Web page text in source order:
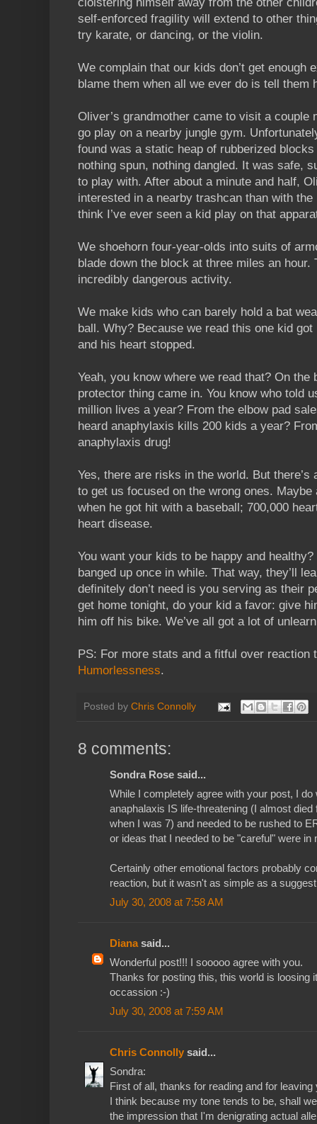
self-enforced fragility will extend to other
try karate, or dancing, or the violin.
We complain that our kids don’t get enough
blame them when all we ever do is tell them
Oliver’s grandmother came to visit a couple
go play on a nearby jungle gym.
found was a static heap of rubberized
nothing spun, nothing dangled. It was safe,
to play with. After about a minute and half,
interested in a nearby trashcan than with the
think I’ve ever seen a kid play on that
We shoehorn four-year-olds into suits of
blade down the block at three miles an hour.
incredibly dangerous activity.
We make kids who can barely hold a bat
ball. Why? Because we read this one kid
and his heart stopped.
Yeah, you know where we read that? On
protector thing came in. You know who told
million lives a year? From the elbow pad
heard anaphylaxis kills 200 kids a year?
anaphylaxis drug!
Yes, there are risks in the world. But
to get us focused on the wrong ones. Maybe
when he got hit with a baseball; 700,000
heart disease.
You want your kids to be happy and
banged up once in while. That way, they’ll
definitely don’t need is you serving as their
get home tonight, do your kid a favor: give
him off his bike. We’ve all got a lot of
PS: For more stats and a fitful over reaction
Humorlessness.
Posted by Chris Connolly
8 comments:
Sondra Rose said...
While I completely agree with your post, I do
anaphalaxis IS life-threatening (I almost
when I was 7) and needed to be rushed to
or ideas that I needed to be "careful" were in
Certainly other emotional factors probably
reaction, but it wasn't as simple as a
July 30, 2008 at 7:58 AM
Dianasaid...
Wonderful post!!! I sooooo agree with you.
Thanks for posting this, this world is loosing
occassion :-)
July 30, 2008 at 7:59 AM
Chris Connolly said...
Sondra:
First of all, thanks for reading and for
I think because my tone tends to be, shall
the impression that I'm denigrating actual